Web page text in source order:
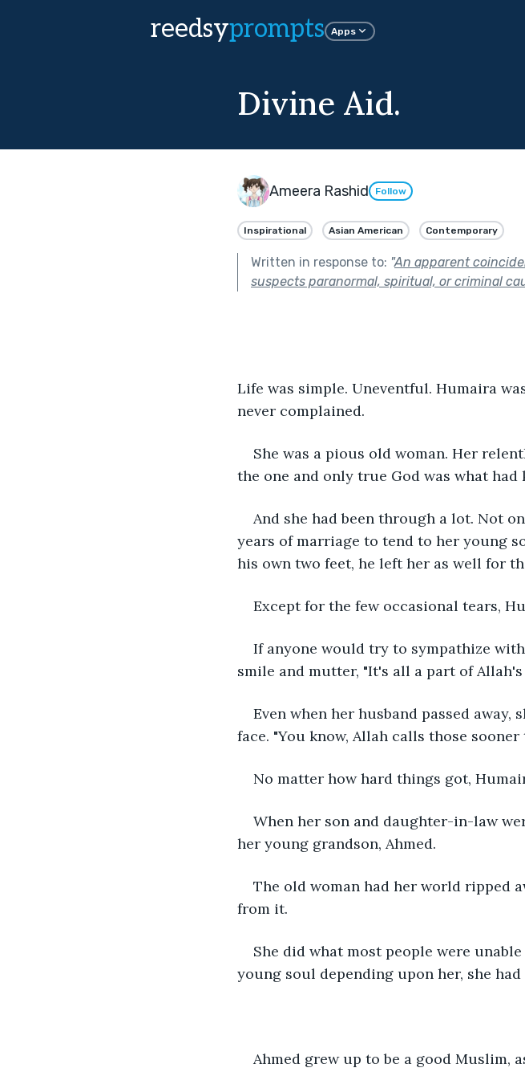
reedsyprompts Apps
Divine Aid.
Ameera Rashid Follow
Inspirational Asian American Contemporary
Written in response to: "An apparent
suspects paranormal, spiritual, or criminal
Life was simple. Uneventful. Humaira
never complained.
She was a pious old woman. Her
the one and only true God was what
And she had been through a lot. Not
years of marriage to tend to her young
his own two feet, he left her as well for
Except for the few occasional tears,
If anyone would try to sympathize
smile and mutter, "It's all a part of Allah's
Even when her husband passed
face. "You know, Allah calls those
No matter how hard things got,
When her son and daughter-in-law
her young grandson, Ahmed.
The old woman had her world ripped
from it.
She did what most people were
young soul depending upon her, she
Ahmed grew up to be a good Muslim,